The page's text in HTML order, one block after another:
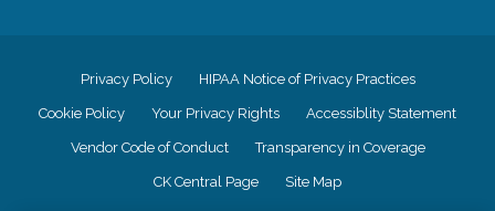
Privacy Policy HIPAA Notice of Privacy Practices
Cookie Policy Your Privacy Rights Accessiblity Statement
Vendor Code of Conduct Transparency in Coverage
CK Central Page Site Map